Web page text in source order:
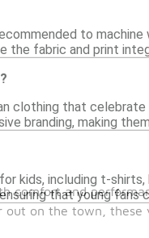
to
the fabric and print
clothing that
branding, making
kids, including t-
that young fans
comfort and
on the town,